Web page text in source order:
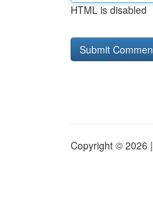
HTML is disabled
Copyright © 2026 |